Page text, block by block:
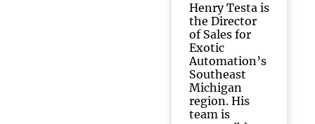
Henry Testa is
the Director
of Sales for
Exotic
Automation’s
Southeast
Michigan
region. His
team is